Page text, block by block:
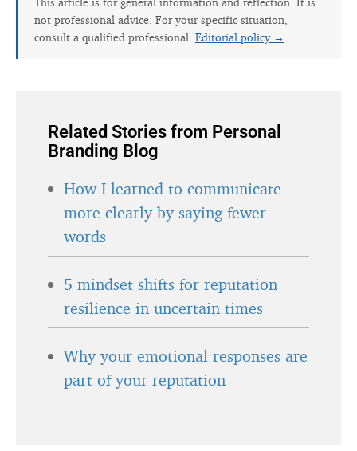
not professional advice. For your specific situation,
consult a qualified professional. Editorial policy →
Related Stories from Personal
Branding Blog
How I learned to communicate
more clearly by saying fewer
words
5 mindset shifts for reputation
resilience in uncertain times
Why your emotional responses are
part of your reputation